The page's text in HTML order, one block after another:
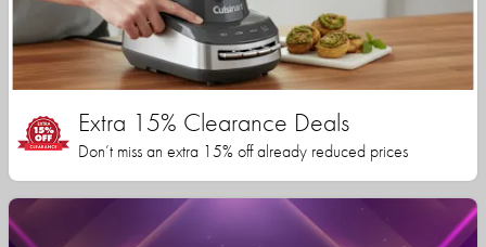
Extra 15% Clearance Deals
Don’t miss an extra 15% off already reduced prices